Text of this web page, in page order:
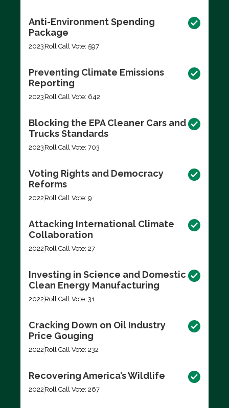
Anti-Environment Spending
Package
2023 Roll Call Vote: 597
Preventing Climate Emissions
Reporting
2023 Roll Call Vote: 642
Blocking the EPA Cleaner Cars and
Trucks Standards
2023 Roll Call Vote: 703
Voting Rights and Democracy
Reforms
2022 Roll Call Vote: 9
Attacking International Climate
Collaboration
2022 Roll Call Vote: 27
Investing in Science and Domestic
Clean Energy Manufacturing
2022 Roll Call Vote: 31
Cracking Down on Oil Industry
Price Gouging
2022 Roll Call Vote: 232
Recovering America’s Wildlife
2022 Roll Call Vote: 267